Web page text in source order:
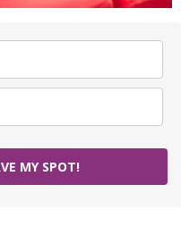
MY SPOT!